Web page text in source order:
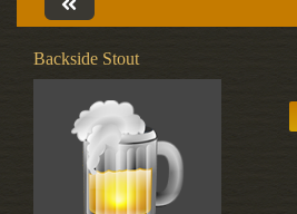
Backside Stout